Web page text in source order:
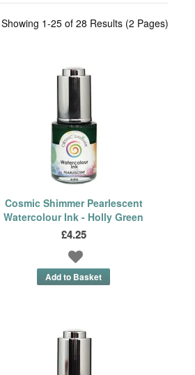
Showing 1-25 of 28 Results (2 Pages)
Cosmic Shimmer Pearlescent
Watercolour Ink - Holly Green
£4.25